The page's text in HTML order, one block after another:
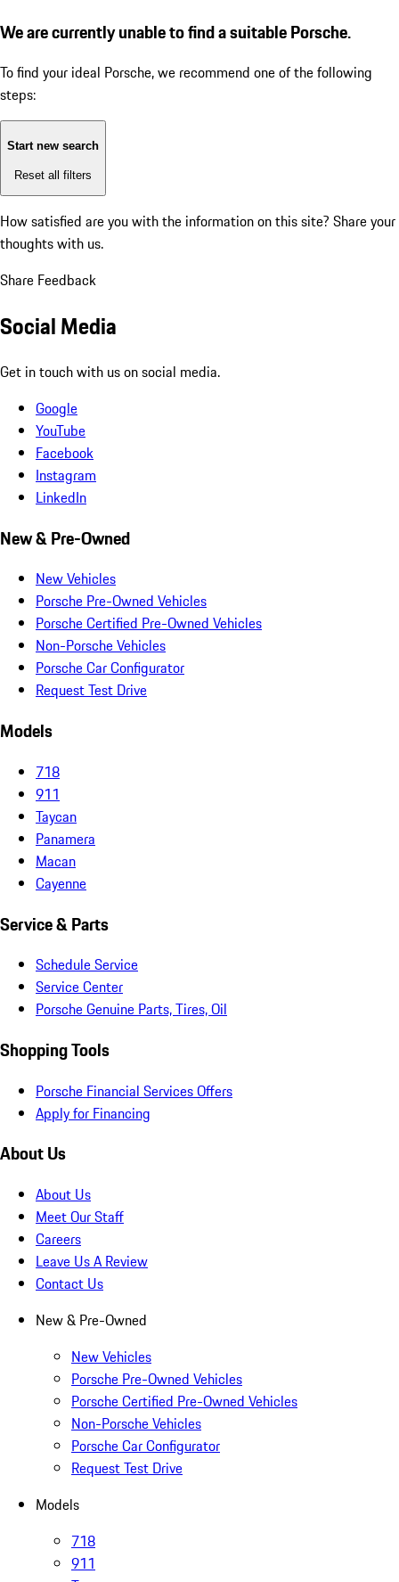
We are currently unable to find a suitable Porsche.
To find your ideal Porsche, we recommend one of the following
steps:
Start new search
Reset all filters
How satisfied are you with the information on this site? Share your
thoughts with us.
Share Feedback
Social Media
Get in touch with us on social media.
Google
YouTube
Facebook
Instagram
LinkedIn
New & Pre-Owned
New Vehicles
Porsche Pre-Owned Vehicles
Porsche Certified Pre-Owned Vehicles
Non-Porsche Vehicles
Porsche Car Configurator
Request Test Drive
Models
718
911
Taycan
Panamera
Macan
Cayenne
Service & Parts
Schedule Service
Service Center
Porsche Genuine Parts, Tires, Oil
Shopping Tools
Porsche Financial Services Offers
Apply for Financing
About Us
About Us
Meet Our Staff
Careers
Leave Us A Review
Contact Us
New & Pre-Owned
New Vehicles
Porsche Pre-Owned Vehicles
Porsche Certified Pre-Owned Vehicles
Non-Porsche Vehicles
Porsche Car Configurator
Request Test Drive
Models
718
911